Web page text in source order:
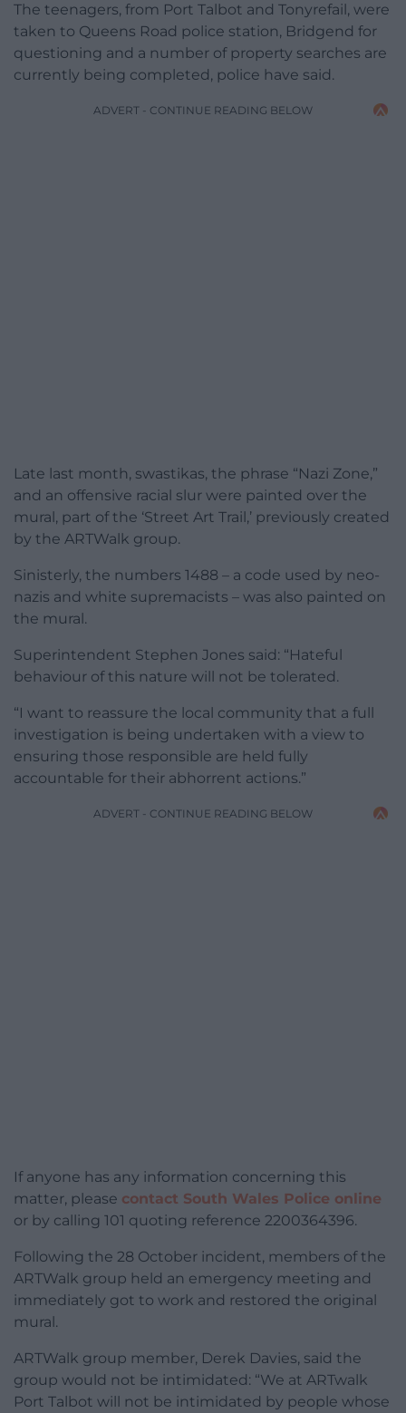
The teenagers, from Port Talbot and Tonyrefail, were
taken to Queens Road police station, Bridgend for
questioning and a number of property searches are
currently being completed, police have said.
ADVERT - CONTINUE READING BELOW
Late last month, swastikas, the phrase “Nazi Zone,”
and an offensive racial slur were painted over the
mural, part of the ‘Street Art Trail,’ previously created
by the ARTWalk group.
Sinisterly, the numbers 1488 – a code used by neo-
nazis and white supremacists – was also painted on
the mural.
Superintendent Stephen Jones said: “Hateful
behaviour of this nature will not be tolerated.
“I want to reassure the local community that a full
investigation is being undertaken with a view to
ensuring those responsible are held fully
accountable for their abhorrent actions.”
ADVERT - CONTINUE READING BELOW
If anyone has any information concerning this
matter, please contact South Wales Police online
or by calling 101 quoting reference 2200364396.
Following the 28 October incident, members of the
ARTWalk group held an emergency meeting and
immediately got to work and restored the original
mural.
ARTWalk group member, Derek Davies, said the
group would not be intimidated: “We at ARTwalk
Port Talbot will not be intimidated by people whose